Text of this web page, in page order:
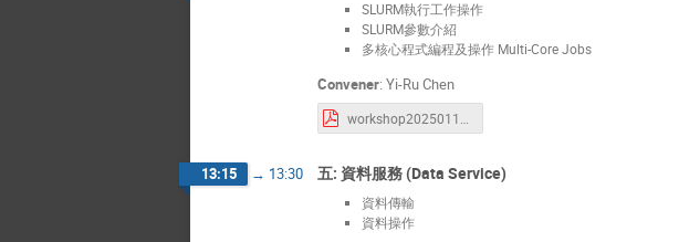
SLURM執行工作操作
SLURM參數介紹
多核心程式編程及操作 Multi-Core Jobs
Convener: Yi-Ru Chen
13:15 → 13:30 五: 資料服務 (Data Service)
資料傳輸
資料操作